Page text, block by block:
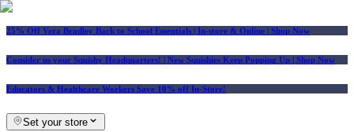
25% Off Vera Bradley Back to School Essentials | In-store & Online | Shop Now
Consider us your Squishy Headquarters! | New Squishies Keep Popping Up | Shop Now
Educators & Healthcare Workers Save 10% off In-Store!
Set your store